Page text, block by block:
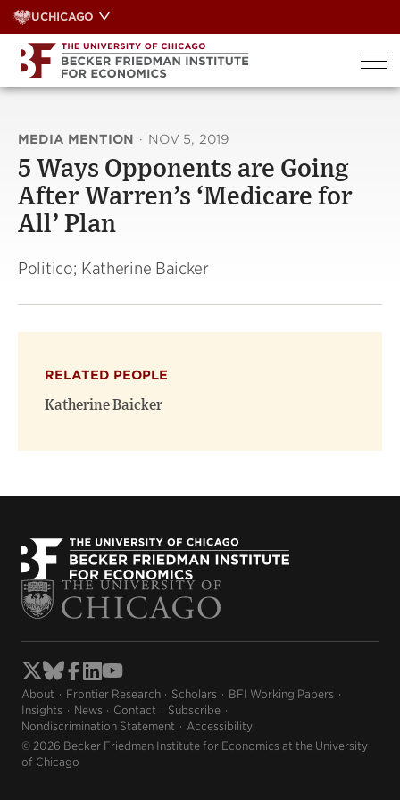
Skip
to
content
UCHICAGO
MEDIA MENTION · NOV 5, 2019
5 Ways Opponents are Going
After Warren’s ‘Medicare for
All’ Plan
Politico; Katherine Baicker
RELATED PEOPLE
Katherine Baicker
About Frontier Research Scholars
BFI Working Papers
Insights
News Contact
Subscribe
Nondiscrimination Statement
Accessibility
© 2026 Becker Friedman Institute for Economics at the University
of Chicago